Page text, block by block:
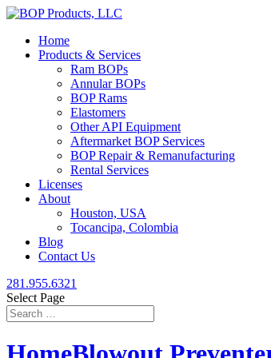
Home
Products & Services
Ram BOPs
Annular BOPs
BOP Rams
Elastomers
Other API Equipment
Aftermarket BOP Services
BOP Repair & Remanufacturing
Rental Services
Licenses
About
Houston, USA
Tocancipa, Colombia
Blog
Contact Us
281.955.6321
Select Page